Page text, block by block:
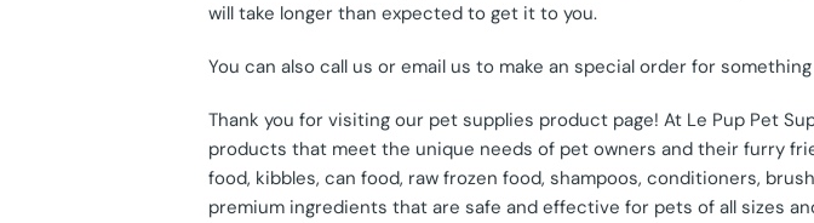
will take longer than expected to get it to you.
You can also call us or email us to make an special order for
Thank you for visiting our pet supplies product page! At Le Pup Pet
products that meet the unique needs of pet owners and their furry
food, kibbles, can food, raw frozen food, shampoos, conditioners,
premium ingredients that are safe and effective for pets of all sizes